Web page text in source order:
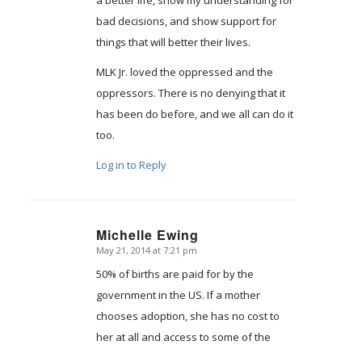
bad decisions, and show support for
things that will better their lives.
MLK Jr. loved the oppressed and the
oppressors. There is no denying that it
has been do before, and we all can do it
too.
Log in to Reply
Michelle Ewing
says:
May 21, 2014 at 7:21 pm
50% of births are paid for by the
government in the US. If a mother
chooses adoption, she has no cost to
her at all and access to some of the